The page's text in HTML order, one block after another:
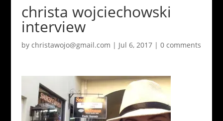
christa wojciechowski
interview
by christawojo@gmail.com | Jul 6, 2017| 0 comments